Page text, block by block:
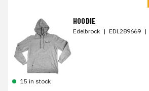
HOODIE
Edelbrock | EDL289669 |
15 in stock